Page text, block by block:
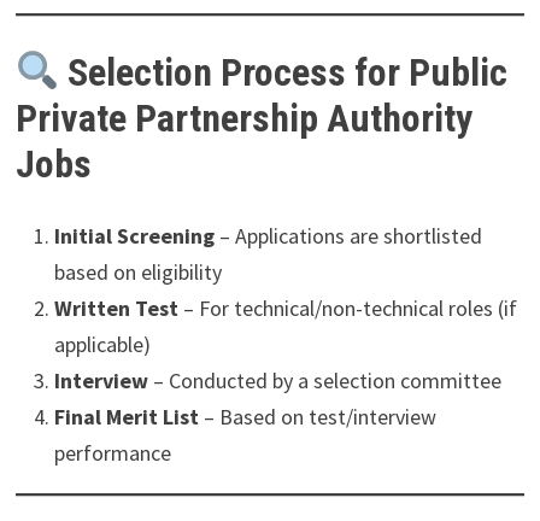
Selection Process for Public
Private Partnership Authority
Jobs
Initial Screening– Applications are shortlisted
based on eligibility
Written Test– For technical/non-technical roles (if
applicable)
Interview– Conducted by a selection committee
Final Merit List– Based on test/interview
performance